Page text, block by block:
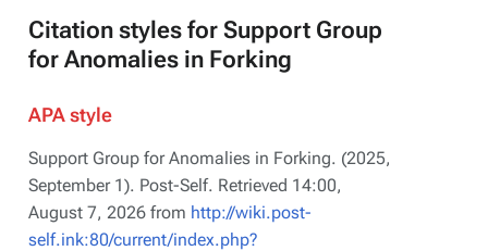
Citation styles for Support Group
for Anomalies in Forking
APA style
Support Group for Anomalies in Forking. (2025,
September 1). Post-Self. Retrieved 14:00,
August 7, 2026 from http://wiki.post-
self.ink:80/current/index.php?